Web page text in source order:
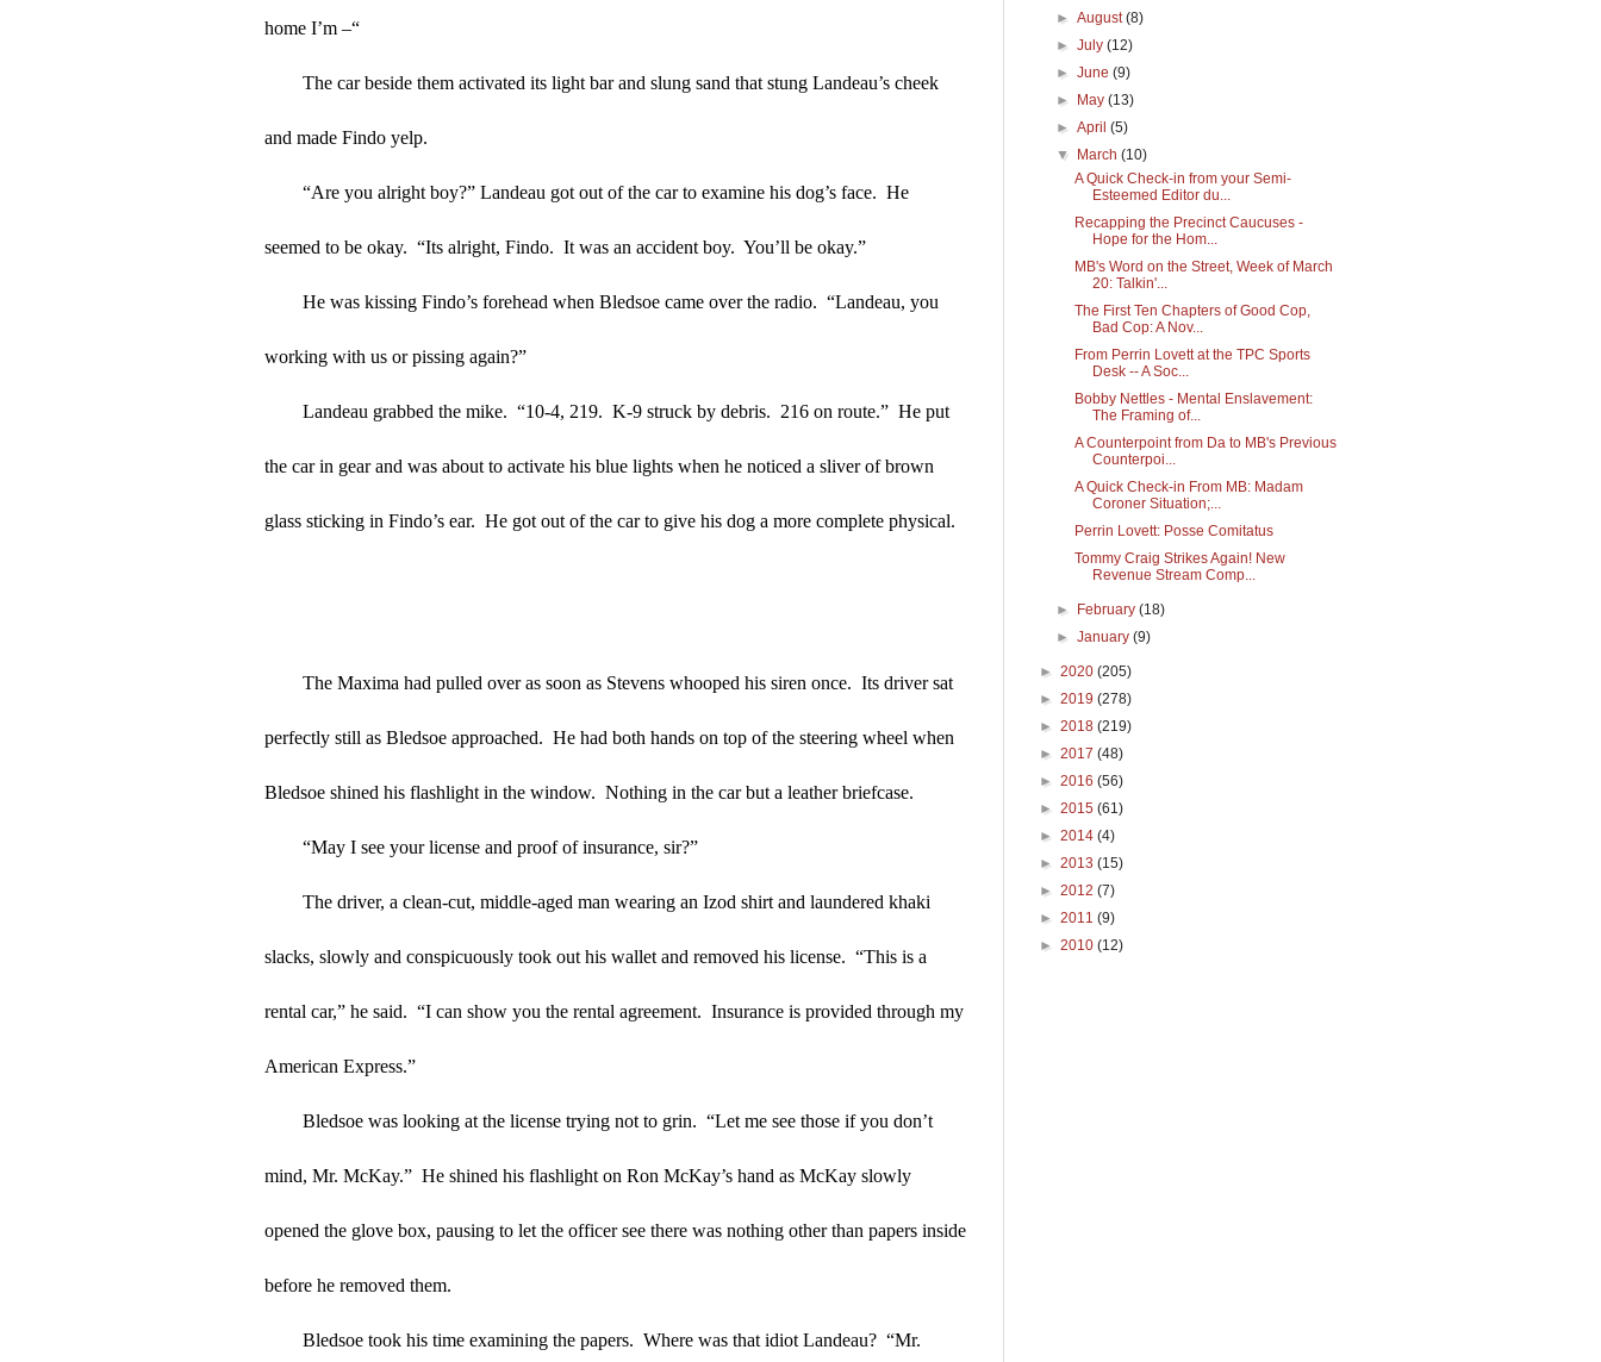
home I’m –“
The car beside them activated its light bar and slung sand that stung Landeau’s cheek
and made Findo yelp.
“Are you alright boy?” Landeau got out of the car to examine his dog’s face.  He
seemed to be okay.  “Its alright, Findo.  It was an accident boy.  You’ll be okay.”
He was kissing Findo’s forehead when Bledsoe came over the radio.  “Landeau, you
working with us or pissing again?”
Landeau grabbed the mike.  “10-4, 219.  K-9 struck by debris.  216 on route.”  He put
the car in gear and was about to activate his blue lights when he noticed a sliver of brown
glass sticking in Findo’s ear.  He got out of the car to give his dog a more complete physical.
The Maxima had pulled over as soon as Stevens whooped his siren once.  Its driver sat
perfectly still as Bledsoe approached.  He had both hands on top of the steering wheel when
Bledsoe shined his flashlight in the window.  Nothing in the car but a leather briefcase.
“May I see your license and proof of insurance, sir?”
The driver, a clean-cut, middle-aged man wearing an Izod shirt and laundered khaki
slacks, slowly and conspicuously took out his wallet and removed his license.  “This is a
rental car,” he said.  “I can show you the rental agreement.  Insurance is provided through my
American Express.”
Bledsoe was looking at the license trying not to grin.  “Let me see those if you don’t
mind, Mr. McKay.”  He shined his flashlight on Ron McKay’s hand as McKay slowly
opened the glove box, pausing to let the officer see there was nothing other than papers inside
before he removed them.
Bledsoe took his time examining the papers.  Where was that idiot Landeau?  “Mr.
►August(8)
►July(12)
►June(9)
►
May(13)
►April(5)
▼
March(10)
A Quick Check-in from your Semi-
Esteemed Editor du...
Recapping the Precinct Caucuses -
Hope for the Hom...
MB's Word on the Street, Week of March
20: Talkin'...
The First Ten Chapters of Good Cop,
Bad Cop: A Nov...
From Perrin Lovett at the TPC Sports
Desk -- A Soc...
Bobby Nettles - Mental Enslavement:
The Framing of...
A Counterpoint from Da to MB's Previous
Counterpoi...
A Quick Check-in From MB: Madam
Coroner Situation;...
Perrin Lovett: Posse Comitatus
Tommy Craig Strikes Again! New
Revenue Stream Comp...
► February(18)
►January(9)
► 2020 (205)
► 2019 (278)
► 2018 (219)
► 2017 (48)
► 2016 (56)
► 2015 (61)
► 2014 (4)
► 2013 (15)
► 2012 (7)
► 2011 (9)
► 2010 (12)